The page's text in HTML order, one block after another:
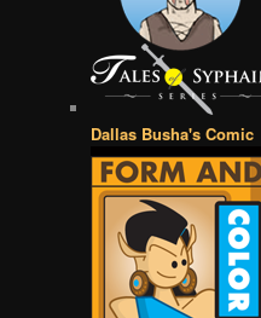
Dallas Busha's Comic